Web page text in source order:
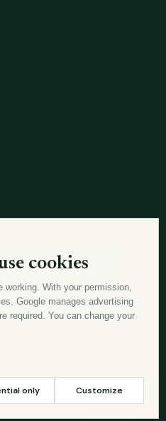
trading
lead-generation-
exchange
machine-learning
cookies
working. With your permission,
Google manages advertising
required. You can change your
only Customize